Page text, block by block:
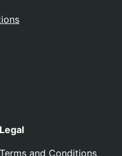
Legal
Terms and Conditions